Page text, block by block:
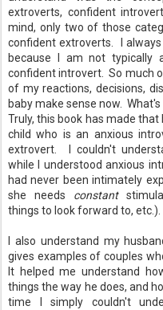
extroverts, confident
mind, only two of those
confident extroverts. I
because I am not
confident introvert. So much
of my reactions, decisions,
baby make sense now.
Truly, this book has made
child who is an anxious
extrovert. I couldn't
while I understood anxious
had never been intimately
she needs constant
things to look forward to, etc.).
I also understand my
gives examples of couples
It helped me understand
things the way he does, and
time I simply couldn't